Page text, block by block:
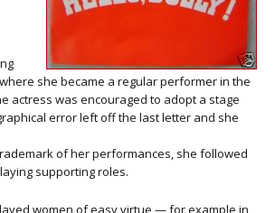
she became a regular performer in the
actress was encouraged to adopt a stage
error left off the last letter and she
of her performances, she followed
supporting roles.
women of easy virtue — for example in